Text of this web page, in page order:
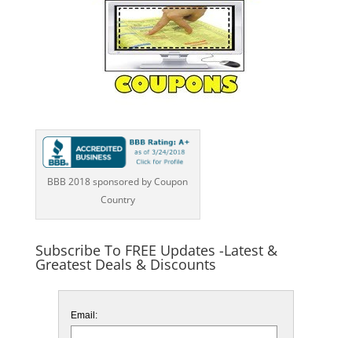
BBB 2018 sponsored by Coupon
Country
Subscribe To FREE Updates -Latest &
Greatest Deals & Discounts
Email: